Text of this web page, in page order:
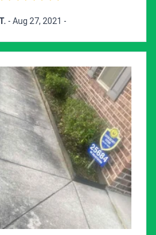
- Aug 27, 2021 -